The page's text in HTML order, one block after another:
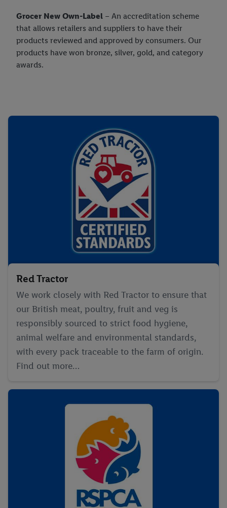
Grocer New Own-Label – An accreditation scheme
that allows retailers and suppliers to have their
products reviewed and approved by consumers. Our
products have won bronze, silver, gold, and category
awards.
Red Tractor
We work closely with Red Tractor to ensure that
our British meat, poultry, fruit and veg is
responsibly sourced to strict food hygiene,
animal welfare and environmental standards,
with every pack traceable to the farm of origin.
Find out more…
processing of personal data, including on the storage period of
the data and your right to withdraw your consent please visit
ourprivacy policy.